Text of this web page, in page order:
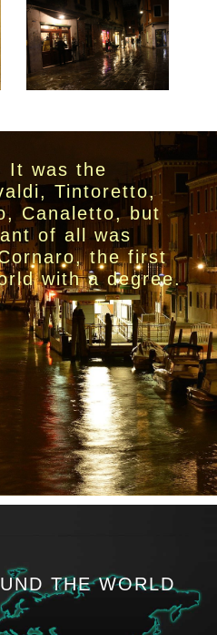
It was the
Tintoretto,
Canaletto, but
of all was
the first
with a degree.
THE WORLD